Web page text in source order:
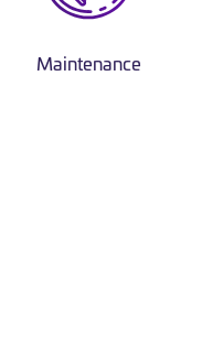
Maintenance